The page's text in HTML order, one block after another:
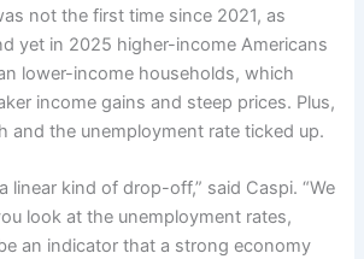
not the first time since 2021, as
yet in 2025 higher-income Americans
lower-income households, which
income gains and steep prices. Plus,
and the unemployment rateticked up.
linear kind of drop-off,” said Caspi. “We
look at the unemployment rates,
an indicator that a strong economy